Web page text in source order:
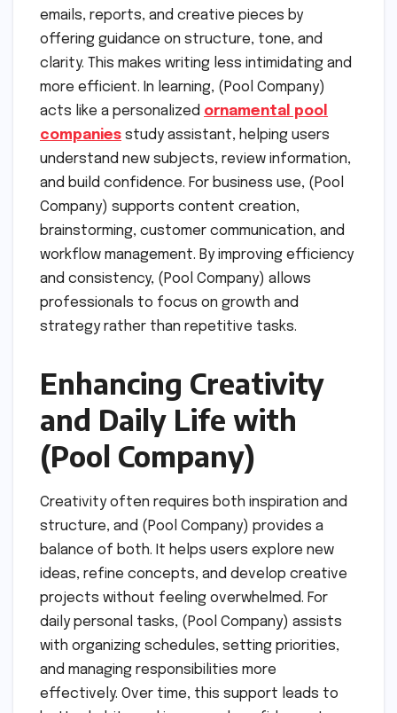
emails, reports, and creative pieces by
offering guidance on structure, tone, and
clarity. This makes writing less intimidating and
more efficient. In learning, (Pool Company)
acts like a personalized ornamental pool
companies study assistant, helping users
understand new subjects, review information,
and build confidence. For business use, (Pool
Company) supports content creation,
brainstorming, customer communication, and
workflow management. By improving efficiency
and consistency, (Pool Company) allows
professionals to focus on growth and
strategy rather than repetitive tasks.
Enhancing Creativity
and Daily Life with
(Pool Company)
Creativity often requires both inspiration and
structure, and (Pool Company) provides a
balance of both. It helps users explore new
ideas, refine concepts, and develop creative
projects without feeling overwhelmed. For
daily personal tasks, (Pool Company) assists
with organizing schedules, setting priorities,
and managing responsibilities more
effectively. Over time, this support leads to